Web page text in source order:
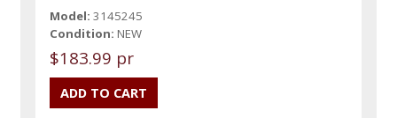
Model: 3145245
Condition: NEW
$183.99 pr